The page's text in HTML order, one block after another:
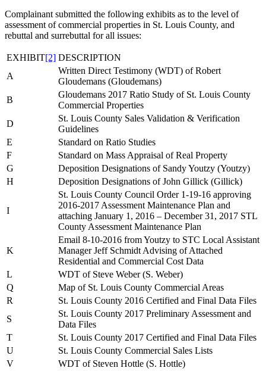
Complainant submitted the following exhibits as to the level of
assessment of commercial properties in St. Louis County, and
rebuttal and surrebuttal for all issues:
EXHIBIT[2] DESCRIPTION
A
Written Direct Testimony (WDT) of Robert
Gloudemans (Gloudemans)
B
Gloudemans 2017 Ratio Study of St. Louis County
Commercial Properties
D
St. Louis County Sales Validation & Verification
Guidelines
E
Standard on Ratio Studies
F
Standard on Mass Appraisal of Real Property
G
Deposition Designations of Sandy Youtzy (Youtzy)
H
Deposition Designations of John Gillick (Gillick)
I
St. Louis County Council Order 1-19-16 approving
2016-2017 Assessment Maintenance Plan and
attaching January 1, 2016 – December 31, 2017 STL
County Assessment Maintenance Plan
K
Email 8-10-2016 from Youtzy to STC Local Assistant
Manager Jeff Schmidt Advising of Attached
Residential and Commercial Cost Data
L
WDT of Steve Weber (S. Weber)
Q
Map of St. Louis County Commercial Areas
R
St. Louis County 2016 Certified and Final Data Files
S
St. Louis County 2017 Preliminary Assessment and
Data Files
T
St. Louis County 2017 Certified and Final Data Files
U
St. Louis County Commercial Sales Lists
V
WDT of Steven Hottle (S. Hottle)